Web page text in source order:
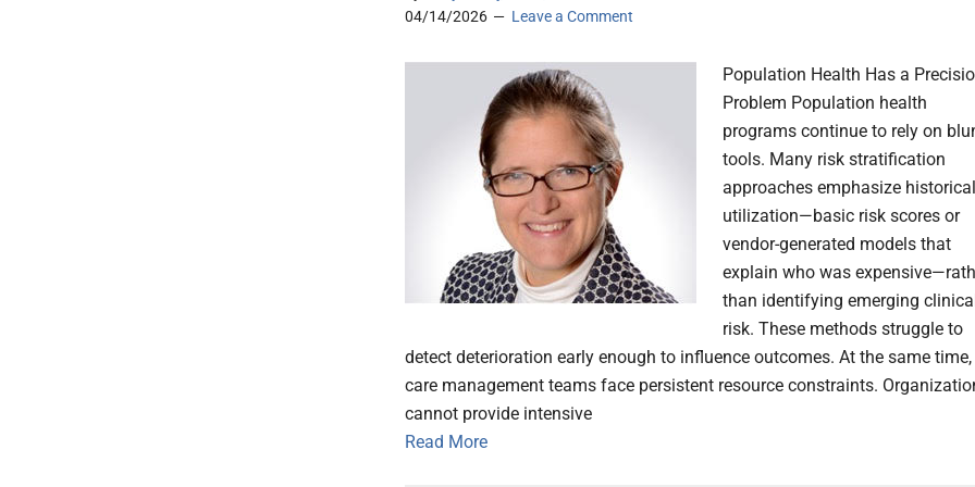
04/14/2026
Leave a Comment
Population Health Has a
Problem Population health
programs continue to rely on
tools. Many risk stratification
approaches emphasize historical
utilization—basic risk scores or
vendor-generated models that
explain who was
than identifying emerging clinical
risk. These methods struggle to
detect deterioration early enough to influence outcomes. At the same time,
care management teams face persistent resource constraints.
cannot provide intensive
Read More